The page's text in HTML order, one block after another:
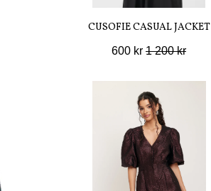
CUSOFIE CASUAL JACKET
600 kr 1 200 kr